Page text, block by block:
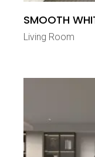
SMOOTH
Living Room